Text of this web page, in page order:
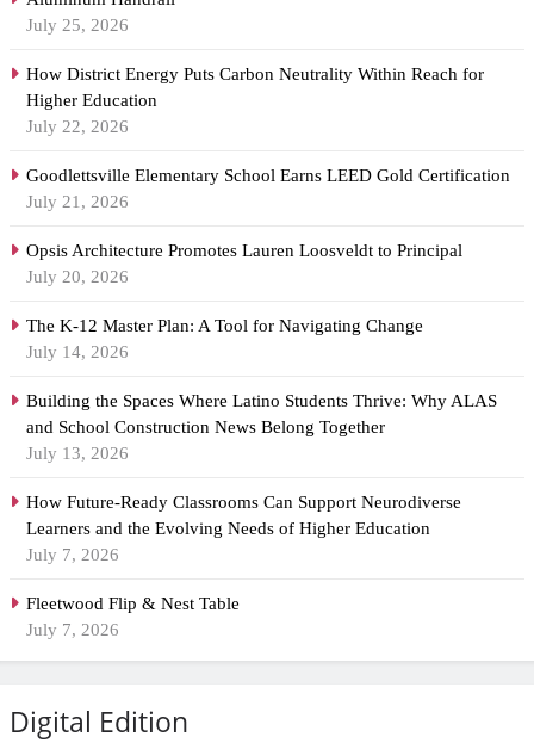
July 25, 2026
How District Energy Puts Carbon Neutrality Within Reach for
Higher Education
July 22, 2026
Goodlettsville Elementary School Earns LEED Gold Certification
July 21, 2026
Opsis Architecture Promotes Lauren Loosveldt to Principal
July 20, 2026
The K-12 Master Plan: A Tool for Navigating Change
July 14, 2026
Building the Spaces Where Latino Students Thrive: Why ALAS
and School Construction News Belong Together
July 13, 2026
How Future-Ready Classrooms Can Support Neurodiverse
Learners and the Evolving Needs of Higher Education
July 7, 2026
Fleetwood Flip & Nest Table
July 7, 2026
Digital Edition